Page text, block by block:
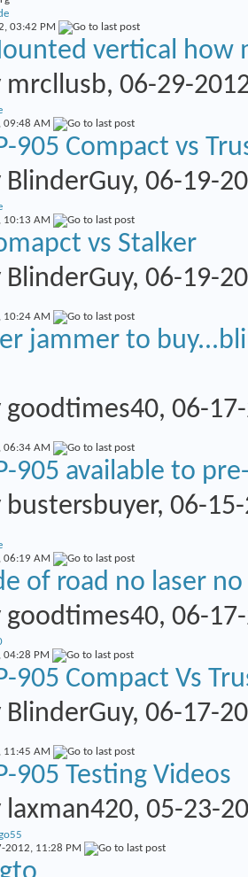
03:42 PM
vertical how
mrcllusb, 06-29-
09:48 AM
905 Compact vs
BlinderGuy, 06-19-
10:13 AM
vs Stalker
BlinderGuy, 06-19-
10:24 AM
jammer to
goodtimes40, 06-
06:34 AM
905 available to
bustersbuyer, 06-
06:19 AM
of road no laser
goodtimes40, 06-
04:28 PM
905 Compact Vs
BlinderGuy, 06-17-
11:45 AM
905 Testing Videos
laxman420, 05-23-
2012, 11:28 PM